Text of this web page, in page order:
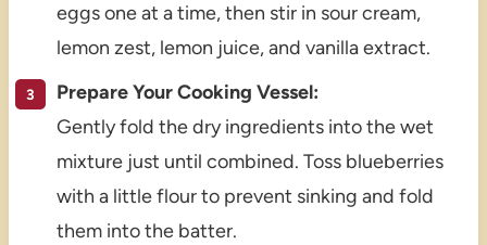
eggs one at a time, then stir in sour cream,
lemon zest, lemon juice, and vanilla extract.
Prepare Your Cooking Vessel:
Gently fold the dry ingredients into the wet
mixture just until combined. Toss blueberries
with a little flour to prevent sinking and fold
them into the batter.